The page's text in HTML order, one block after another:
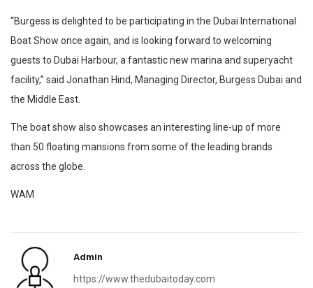
“Burgess is delighted to be participating in the Dubai International
Boat Show once again, and is looking forward to welcoming
guests to Dubai Harbour, a fantastic new marina and superyacht
facility,” said Jonathan Hind, Managing Director, Burgess Dubai and
the Middle East.
The boat show also showcases an interesting line-up of more
than 50 floating mansions from some of the leading brands
across the globe.
WAM
Admin
https://www.thedubaitoday.com